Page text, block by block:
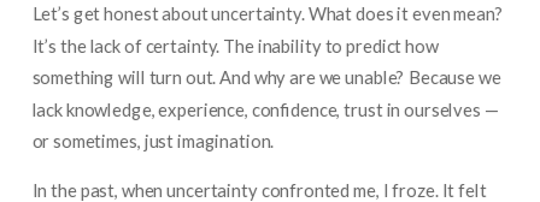
Let’s get honest about uncertainty. What does it even mean?
It’s the lack of certainty. The inability to predict how
something will turn out. And why are we unable? Because we
lack knowledge, experience, confidence, trust in ourselves —
or sometimes, just imagination.
In the past, when uncertainty confronted me, I froze. It felt